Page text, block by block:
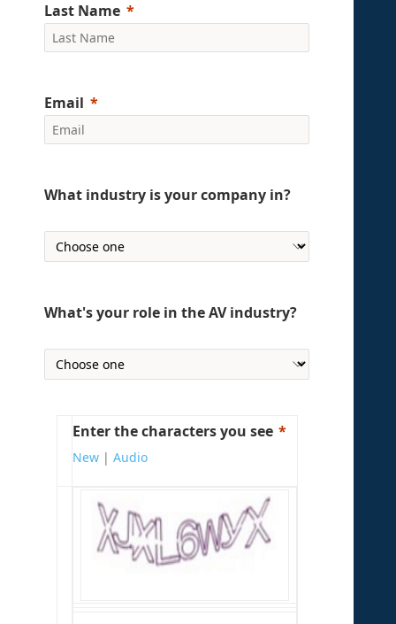
Last Name
Email
What industry is your company in?
What's your role in the AV industry?
Enter the characters you see
New| Audio